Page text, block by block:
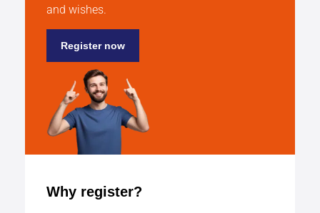
and wishes.
Register now
Why register?